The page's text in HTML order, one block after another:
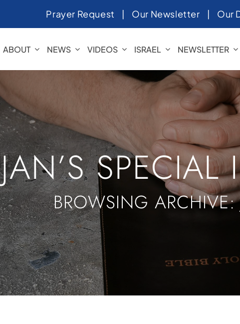
Prayer Request | Our Newsletter | Our
ABOUT NEWS VIDEOS ISRAEL NEWSLETTER
JAN’S SPECIAL
BROWSING